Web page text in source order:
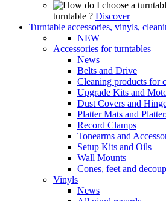
turntable ? Discover
Turntable accessories, vinyls,
NEW
Accessories for turntables
News
Belts and Drive
Cleaning products for
Upgrade Kits and
Dust Covers and
Platter Mats and
Record Clamps
Tonearms and
Setup Kits and Oils
Wall Mounts
Cones, feet and
Vinyls
News